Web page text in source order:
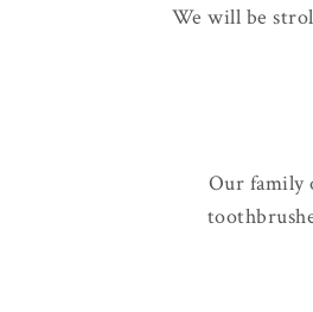
We will be
Our family